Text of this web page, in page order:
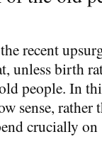
recent
unless birth
people. In
sense, rather
crucially